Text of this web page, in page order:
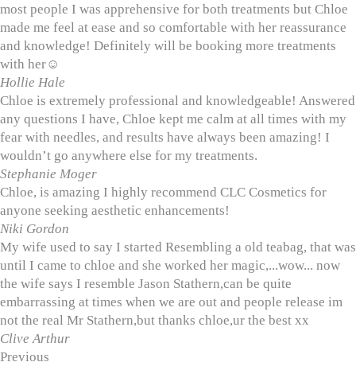
most people I was apprehensive for both treatments but Chloe
made me feel at ease and so comfortable with her reassurance
and knowledge! Definitely will be booking more treatments
with her☺️
Hollie Hale
Chloe is extremely professional and knowledgeable! Answered
any questions I have, Chloe kept me calm at all times with my
fear with needles, and results have always been amazing! I
wouldn’t go anywhere else for my treatments.
Stephanie Moger
Chloe, is amazing I highly recommend CLC Cosmetics for
anyone seeking aesthetic enhancements!
Niki Gordon
My wife used to say I started Resembling a old teabag, that was
until I came to chloe and she worked her magic,...wow... now
the wife says I resemble Jason Stathern,can be quite
embarrassing at times when we are out and people release im
not the real Mr Stathern,but thanks chloe,ur the best xx
Clive Arthur
Previous